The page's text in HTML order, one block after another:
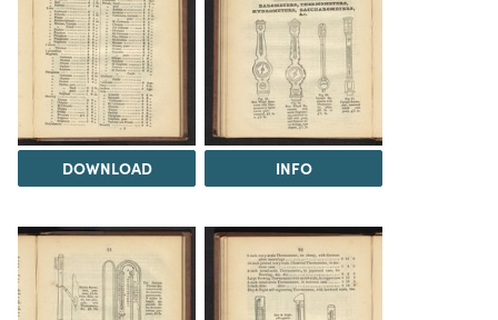
DOWNLOAD INFO